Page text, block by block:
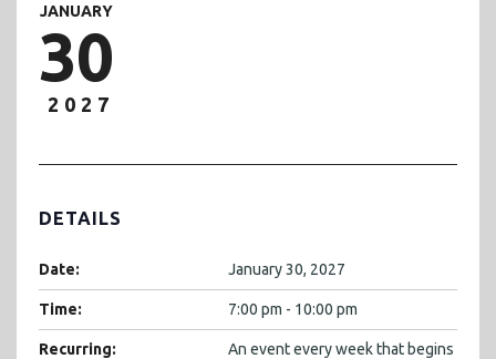
JANUARY
30
2027
DETAILS
Date: January 30, 2027
Time: 7:00 pm - 10:00 pm
Recurring:
An event every week that begins